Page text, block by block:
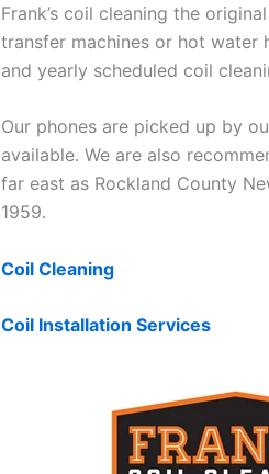
Frank’s coil cleaning the
transfer machines or hot water
and yearly scheduled coil
Our phones are picked up by
available. We are also
far east as Rockland County
1959.
Coil Cleaning
Coil Installation Services